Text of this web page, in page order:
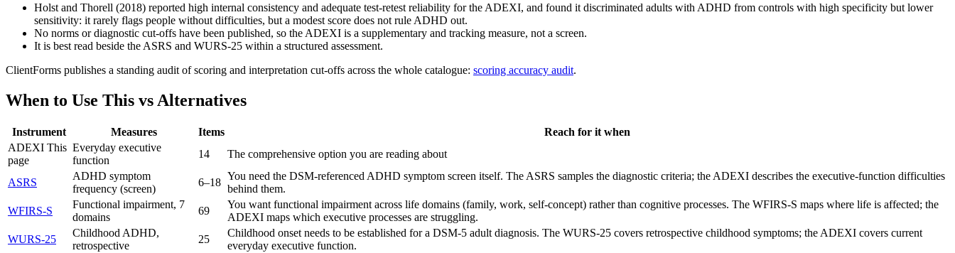
Holst and Thorell (2018) reported high internal consistency and adequate test-retest reliability for the ADEXI, and found it discriminated adults with ADHD from controls with high specificity but lower
sensitivity: it rarely flags people without difficulties, but a modest score does not rule ADHD out.
No norms or diagnostic cut-offs have been published, so the ADEXI is a supplementary and tracking measure, not a screen.
It is best read beside the ASRS and WURS-25 within a structured assessment.
ClientForms publishes a standing audit of scoring and interpretation cut-offs across the whole catalogue: scoring accuracy audit.
When to Use This vs Alternatives
Instrument Measures Items
Reach for it when
ADEXI This
page
Everyday executive
function
14 The comprehensive option you are reading about
ASRS
ADHD symptom
frequency (screen)
6–18
You need the DSM-referenced ADHD symptom screen itself. The ASRS samples the diagnostic criteria; the ADEXI describes the executive-function difficulties
behind them.
WFIRS-S
Functional impairment, 7
domains
69
You want functional impairment across life domains (family, work, self-concept) rather than cognitive processes. The WFIRS-S maps where life is affected; the
ADEXI maps which executive processes are struggling.
WURS-25
Childhood ADHD,
retrospective
25
Childhood onset needs to be established for a DSM-5 adult diagnosis. The WURS-25 covers retrospective childhood symptoms; the ADEXI covers current
everyday executive function.